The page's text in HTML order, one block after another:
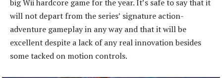
big Wii hardcore game for the year. It’s safe to say that it
will not depart from the series’ signature action-
adventure gameplay in any way and that it will be
excellent despite a lack of any real innovation besides
some tacked on motion controls.